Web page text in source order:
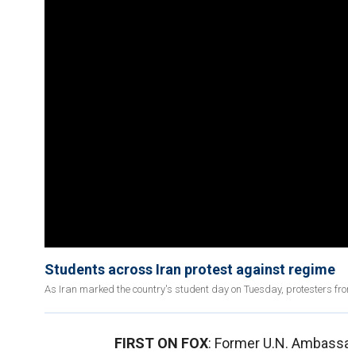
Students across Iran protest against regime
As Iran marked the country's student day on Tuesday, protesters
FIRST ON FOX: Former U.N.